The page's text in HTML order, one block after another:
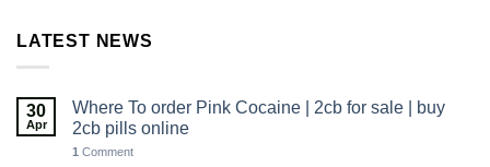
LATEST NEWS
30
Apr
Where To order Pink Cocaine | 2cb for sale | buy
2cb pills online
1 Comment